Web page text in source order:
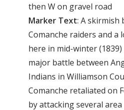
then W on gravel road
Marker Text: A skirmish
Comanche raiders and a
here in mid-winter
major battle between
Indians in Williamson
Comanche retaliated on
by attacking several